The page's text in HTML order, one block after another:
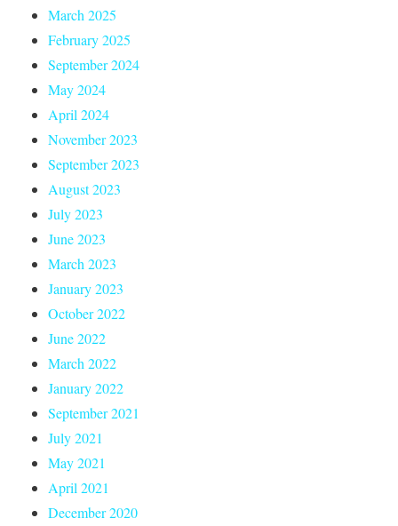
March 2025
February 2025
September 2024
May 2024
April 2024
November 2023
September 2023
August 2023
July 2023
June 2023
March 2023
January 2023
October 2022
June 2022
March 2022
January 2022
September 2021
July 2021
May 2021
April 2021
December 2020